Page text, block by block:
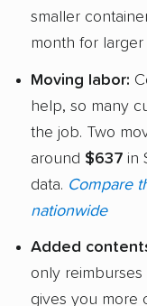
smaller
month for larger
Moving labor:
help, so many
the job. Two
around $637 in
data. Compare
nationwide
Added
only
gives you more